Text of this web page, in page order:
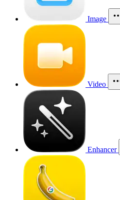
Image
Video
Enhancer